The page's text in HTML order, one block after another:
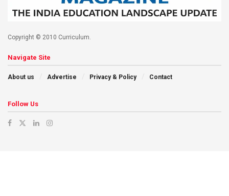
Copyright © 2010 Curriculum.
Navigate Site
About us Advertise Privacy & Policy Contact
Follow Us